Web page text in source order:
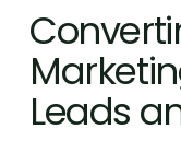
Leads